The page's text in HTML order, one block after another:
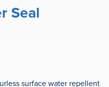
Seal
surface water repellent